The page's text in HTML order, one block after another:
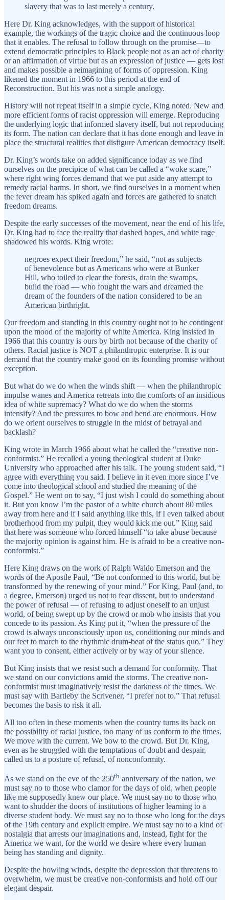
slavery that was to last merely a century.
Here Dr. King acknowledges, with the support of historical
example, the workings of the tragic choice and the continuous loop
that it enables. The refusal to follow through on the promise—to
extend democratic principles to Black people not as an act of charity
or an affirmation of virtue but as an expression of justice — gets lost
and makes possible a reimagining of forms of oppression. King
likened the moment in 1966 to this period at the end of
Reconstruction. But his was not a simple analogy.
History will not repeat itself in a simple cycle, King noted. New and
more efficient forms of racist oppression will emerge. Reproducing
the underlying logic that informed slavery itself, but not reproducing
its form. The nation can declare that it has done enough and leave in
place the structural realities that disfigure American democracy itself.
Dr. King’s words take on added significance today as we find
ourselves on the precipice of what can be called a “woke scare,”
where right wing forces demand that we put aside any attempt to
remedy racial harms. In short, we find ourselves in a moment when
the fever dream has spiked again and forces are gathered to snatch
freedom dreams.
Despite the early successes of the movement, near the end of his life,
Dr. King had to face the reality that dashed hopes, and white rage
shadowed his words. King wrote:
negroes expect their freedom,” he said, “not as subjects
of benevolence but as Americans who were at Bunker
Hill, who toiled to clear the forests, drain the swamps,
build the road — who fought the wars and dreamed the
dream of the founders of the nation considered to be an
American birthright.
Our freedom and standing in this country ought not to be contingent
upon the mood of the majority of white America. King insisted in
1966 that this country is ours by birth not because of the charity of
others. Racial justice is NOT a philanthropic enterprise. It is our
demand that the country make good on its founding promise without
exception.
But what do we do when the winds shift — when the philanthropic
impulse wanes and America retreats into the comforts of an insidious
idea of white supremacy? What do we do when the storms
intensify? And the pressures to bow and bend are enormous. How
do we orient ourselves to struggle in the midst of betrayal and
backlash?
King wrote in March 1966 about what he called the “creative non-
conformist.” He recalled a young theological student at Duke
University who approached after his talk. The young student said, “I
agree with everything you said. I believe in it even more since I’ve
come into theological school and studied the meaning of the
Gospel.” He went on to say, “I just wish I could do something about
it. But you know I’m the pastor of a white church about 80 miles
away from here and if I said anything like this, if I even talked about
brotherhood from my pulpit, they would kick me out.” King said
that here was someone who forced himself “to take abuse because
the majority opinion is against him. He is afraid to be a creative non-
conformist.”
Here King draws on the work of Ralph Waldo Emerson and the
words of the Apostle Paul, “Be not conformed to this world, but be
transformed by the renewing of your mind.” For King, Paul (and, to
a degree, Emerson) urged us not to fear dissent, but to understand
the power of refusal — of refusing to adjust oneself to an unjust
world, of being swept up by the crowd or mob who insists that you
concede to its passion. As King put it, “when the pressure of the
crowd is always unconsciously upon us, conditioning our minds and
our feet to march to the rhythmic drum-beat of the status quo.” They
want you to consent, either actively or by way of your silence.
But King insists that we resist such a demand for conformity. That
we stand on our convictions amid the storms. The creative non-
conformist must imaginatively resist the darkness of the times. We
must say with Bartleby the Scrivener, “I prefer not to.” That refusal
becomes the basis to risk it all.
All too often in these moments when the country turns its back on
the possibility of racial justice, too many of us conform to the times.
We move with the current. We bow to the crowd. But Dr. King,
even as he struggled with the temptations of doubt and despair,
called us to a posture of refusal, of nonconformity.
As we stand on the eve of the 250th anniversary of the nation, we
must say no to those who clamor for the days of old, when people
like me supposedly knew our place. We must say no to those who
want to shudder the doors of institutions of higher learning to a
diverse student body. We must say no to those who long for the days
of the 19th century and explicit empire. We must say no to a kind of
nostalgia that arrests our imaginations and, instead, fight for the
America we want, for the world we desire where every human
being has standing and dignity.
Despite the howling winds, despite the depression that threatens to
overwhelm, we must be creative non-conformists and hold off our
elegant despair.